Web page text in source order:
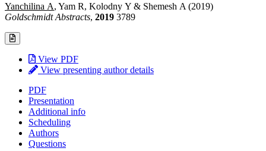
Yanchilina A, Yam R, Kolodny Y & Shemesh A (2019)
Goldschmidt Abstracts, 2019 3789
View PDF
View presenting author details
PDF
Presentation
Additional info
Scheduling
Authors
Questions